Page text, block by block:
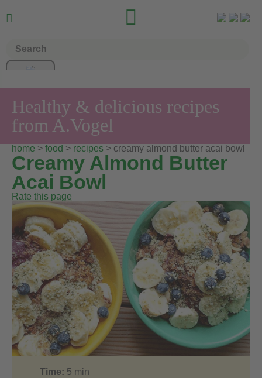
 
Healthy & delicious recipes
from A.Vogel
home > food > recipes > creamy almond butter acai bowl
Creamy Almond Butter
Acai Bowl
Rate this page
Time: 5 min